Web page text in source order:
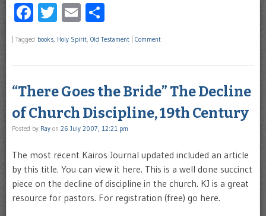
Facebook
Twitter
Email
Tagged books, Holy Spirit, Old Testament Comment
“There Goes the Bride” The Decline
of Church Discipline, 19th Century
Posted by Ray on 26 July 2007, 12:21 pm
The most recent Kairos Journal updated included an article
by this title. You can view it here. This is a well done succinct
piece on the decline of discipline in the church. KJ is a great
resource for pastors. For registration (free) go here.